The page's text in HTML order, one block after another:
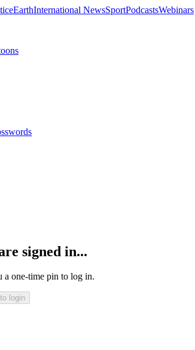
EarthInternational NewsSportPodcastsWebinars
signed in...
a one-time pin to log in.
login